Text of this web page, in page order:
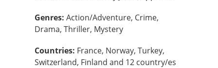
Genres: Action/Adventure, Crime,
Drama, Thriller, Mystery
Countries: France, Norway, Turkey,
Switzerland, Finland and 12 country/es